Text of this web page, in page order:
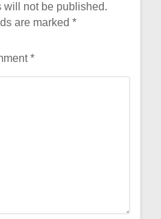
will not be published.
are marked *
*